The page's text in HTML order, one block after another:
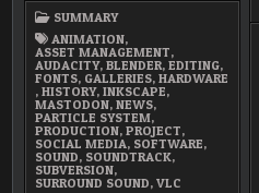
SUMMARY
ANIMATION,
ASSET MANAGEMENT,
AUDACITY,BLENDER,EDITING,
FONTS, GALLERIES,HARDWARE
,HISTORY,INKSCAPE,
MASTODON,NEWS,
PARTICLE SYSTEM,
PRODUCTION,PROJECT,
SOCIAL MEDIA, SOFTWARE,
SOUND, SOUNDTRACK,
SUBVERSION,
SURROUND SOUND,VLC